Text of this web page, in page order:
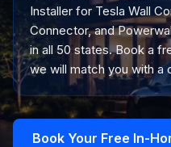
Installer for Tesla Wall
Connector, and
in all 50 states. Book a
we will match you with a
Book Your Free In-